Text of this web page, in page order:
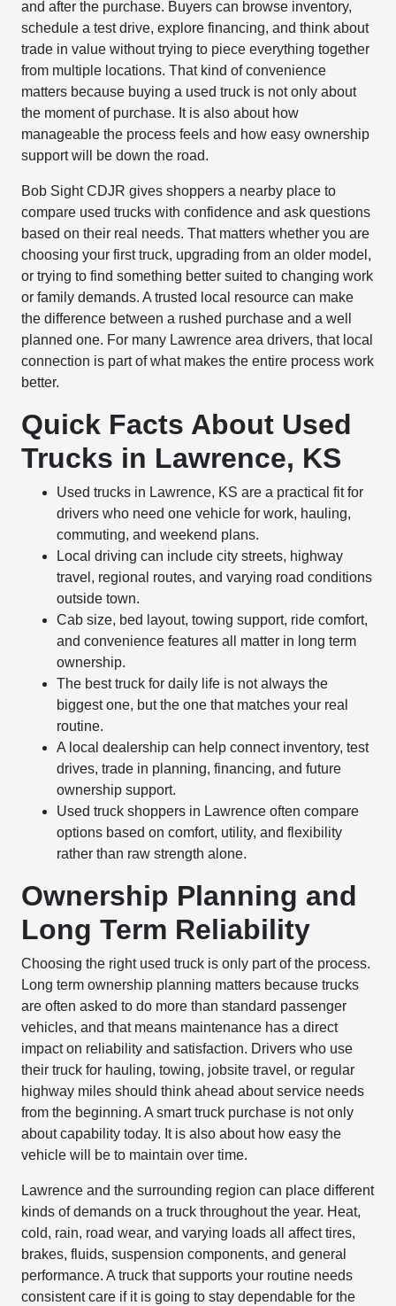
and after the purchase. Buyers can browse inventory,
schedule a test drive, explore financing, and think about
trade in value without trying to piece everything together
from multiple locations. That kind of convenience
matters because buying a used truck is not only about
the moment of purchase. It is also about how
manageable the process feels and how easy ownership
support will be down the road.
Bob Sight CDJR gives shoppers a nearby place to
compare used trucks with confidence and ask questions
based on their real needs. That matters whether you are
choosing your first truck, upgrading from an older model,
or trying to find something better suited to changing work
or family demands. A trusted local resource can make
the difference between a rushed purchase and a well
planned one. For many Lawrence area drivers, that local
connection is part of what makes the entire process work
better.
Quick Facts About Used
Trucks in Lawrence, KS
Used trucks in Lawrence, KS are a practical fit for
drivers who need one vehicle for work, hauling,
commuting, and weekend plans.
Local driving can include city streets, highway
travel, regional routes, and varying road conditions
outside town.
Cab size, bed layout, towing support, ride comfort,
and convenience features all matter in long term
ownership.
The best truck for daily life is not always the
biggest one, but the one that matches your real
routine.
A local dealership can help connect inventory, test
drives, trade in planning, financing, and future
ownership support.
Used truck shoppers in Lawrence often compare
options based on comfort, utility, and flexibility
rather than raw strength alone.
Ownership Planning and
Long Term Reliability
Choosing the right used truck is only part of the process.
Long term ownership planning matters because trucks
are often asked to do more than standard passenger
vehicles, and that means maintenance has a direct
impact on reliability and satisfaction. Drivers who use
their truck for hauling, towing, jobsite travel, or regular
highway miles should think ahead about service needs
from the beginning. A smart truck purchase is not only
about capability today. It is also about how easy the
vehicle will be to maintain over time.
Lawrence and the surrounding region can place different
kinds of demands on a truck throughout the year. Heat,
cold, rain, road wear, and varying loads all affect tires,
brakes, fluids, suspension components, and general
performance. A truck that supports your routine needs
consistent care if it is going to stay dependable for the